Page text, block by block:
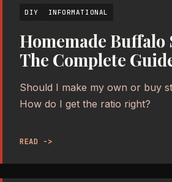
DIY INFORMATIONAL
Homemade Buffalo
The Complete
Should I make my own or buy
How do I get the ratio right?
READ ->